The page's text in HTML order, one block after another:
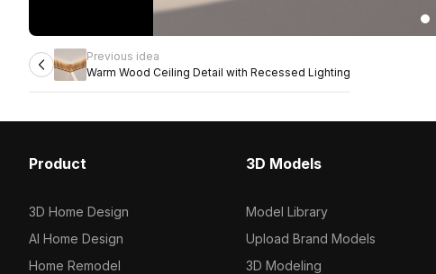
Previous idea
Warm Wood Ceiling Detail with Recessed Lighting
Product
3D Home Design
AI Home Design
Home Remodel
3D Models
Model Library
Upload Brand Models
3D Modeling